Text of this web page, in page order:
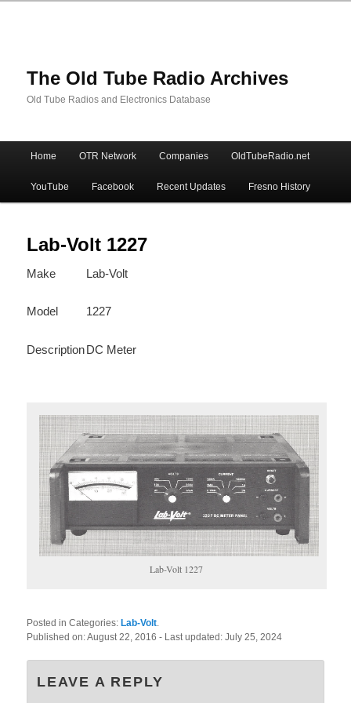
The Old Tube Radio Archives
Old Tube Radios and Electronics Database
Skip
to
primary
content
Skip
to
secondary
content
Home OTR Network Companies OldTubeRadio.net
YouTube Facebook Recent Updates Fresno History
Lab-Volt 1227
Make Lab-Volt
Model 1227
DescriptionDC Meter
Lab-Volt 1227
Posted in Categories: Lab-Volt.
Published on:August 22, 2016- Last updated:July 25, 2024
LEAVE A REPLY